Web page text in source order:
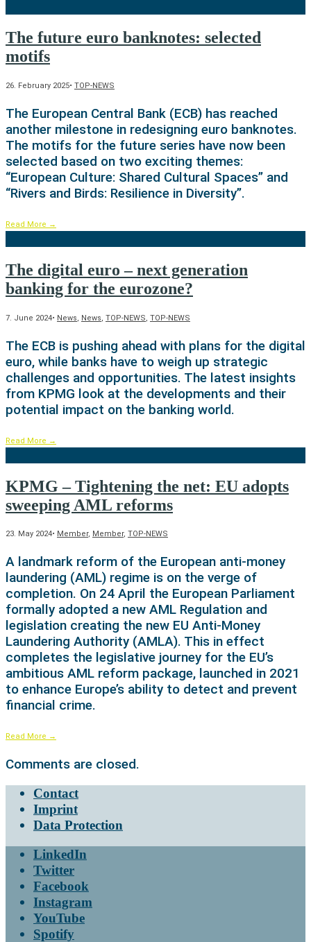
The future euro banknotes: selected
motifs
26. February 2025• TOP-NEWS
The European Central Bank (ECB) has reached
another milestone in redesigning euro banknotes.
The motifs for the future series have now been
selected based on two exciting themes:
“European Culture: Shared Cultural Spaces” and
“Rivers and Birds: Resilience in Diversity”.
Read More →
The digital euro – next generation
banking for the eurozone?
7. June 2024• News, News, TOP-NEWS, TOP-NEWS
The ECB is pushing ahead with plans for the digital
euro, while banks have to weigh up strategic
challenges and opportunities. The latest insights
from KPMG look at the developments and their
potential impact on the banking world.
Read More →
KPMG – Tightening the net: EU adopts
sweeping AML reforms
23. May 2024• Member, Member, TOP-NEWS
A landmark reform of the European anti-money
laundering (AML) regime is on the verge of
completion. On 24 April the European Parliament
formally adopted a new AML Regulation and
legislation creating the new EU Anti-Money
Laundering Authority (AMLA). This in effect
completes the legislative journey for the EU’s
ambitious AML reform package, launched in 2021
to enhance Europe’s ability to detect and prevent
financial crime.
Read More →
Comments are closed.
Contact
Imprint
Data Protection
LinkedIn
Twitter
Facebook
Instagram
YouTube
Spotify